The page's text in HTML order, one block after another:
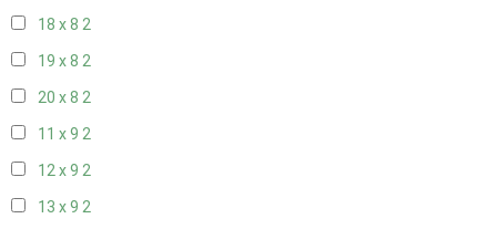
18 x 8 2
19 x 8 2
20 x 8 2
11 x 9 2
12 x 9 2
13 x 9 2